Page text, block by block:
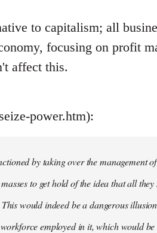
to capitalism; all
focusing on profit
affect this.
power.htm):
by taking over the management
to get hold of the idea that all they
would indeed be a dangerous
employed in it, which would